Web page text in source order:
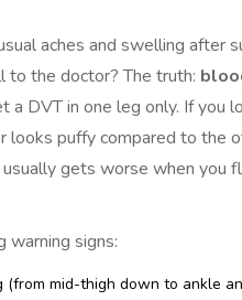
aches and swelling after
to the doctor? The truth:
DVT in one leg only. If you
looks puffy compared to the
gets worse when you
warning signs:
(from mid-thigh down to ankle